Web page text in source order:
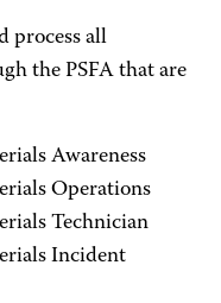
process all
the PSFA that are
Awareness
Operations
Technician
Incident